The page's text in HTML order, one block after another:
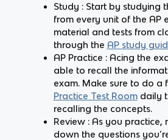
Study : Start by studying
from every unit of the AP
material and tests from
through the AP study
AP Practice : Acing the
able to recall the
exam. Make sure to do a
Practice Test Room daily
recalling the concepts.
Review : As you practice,
down the questions